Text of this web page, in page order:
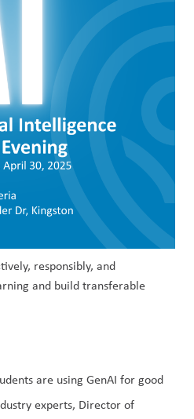
responsibly, and
and build transferable
are using GenAI for good
experts, Director of